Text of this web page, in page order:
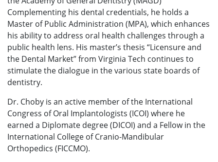
Complementing his dental credentials, he holds a
Master of Public Administration (MPA), which enhances
his ability to address oral health challenges through a
public health lens. His master’s thesis “Licensure and
the Dental Market” from Virginia Tech continues to
stimulate the dialogue in the various state boards of
dentistry.
Dr. Choby is an active member of the International
Congress of Oral Implantologists (ICOI) where he
earned a Diplomate degree (DICOI) and a Fellow in the
International College of Cranio-Mandibular
Orthopedics (FICCMO).